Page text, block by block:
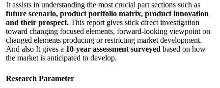
It assists in understanding the most crucial part sections such as
future scenario, product portfolio matrix, product innovation
and their prospect. This report gives stick direct investigation
toward changing focused elements, forward-looking viewpoint on
changed elements producing or restricting market development.
And also It gives a 10-year assessment surveyed based on how
the market is anticipated to develop.
Research Parameter